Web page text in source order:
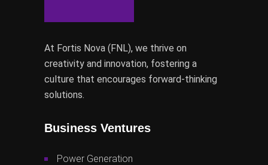
At Fortis Nova (FNL), we thrive on
creativity and innovation, fostering a
culture that encourages forward-thinking
solutions.
Business Ventures
Power Generation